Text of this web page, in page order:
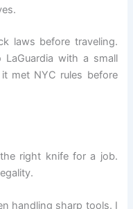
laws before traveling.
with a small
met NYC rules before
right knife for a job.
handling sharp tools. I